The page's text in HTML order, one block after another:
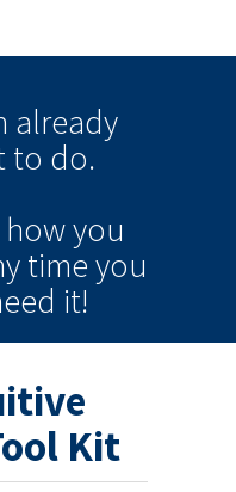
already
to do.
you
timeyou
it!
Kit